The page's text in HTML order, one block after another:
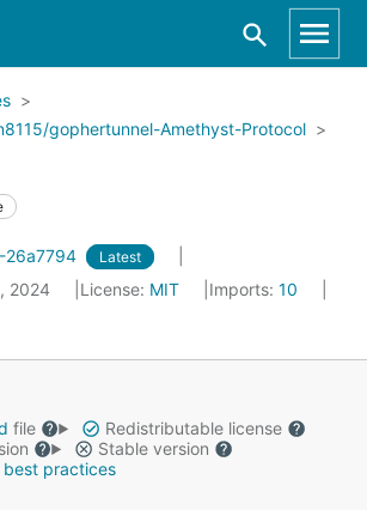
gophertunnel-Amethyst-Protocol
Latest
2024 License: MIT Imports: 10
file
Redistributable license
Stable version
best practices